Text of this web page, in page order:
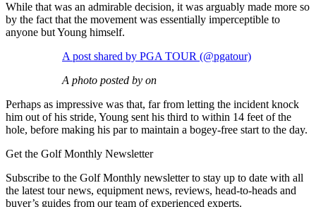
While that was an admirable decision, it was arguably made more so
by the fact that the movement was essentially imperceptible to
anyone but Young himself.
A post shared by PGA TOUR (@pgatour)
A photo posted by on
Perhaps as impressive was that, far from letting the incident knock
him out of his stride, Young sent his third to within 14 feet of the
hole, before making his par to maintain a bogey-free start to the day.
Get the Golf Monthly Newsletter
Subscribe to the Golf Monthly newsletter to stay up to date with all
the latest tour news, equipment news, reviews, head-to-heads and
buyer’s guides from our team of experienced experts.